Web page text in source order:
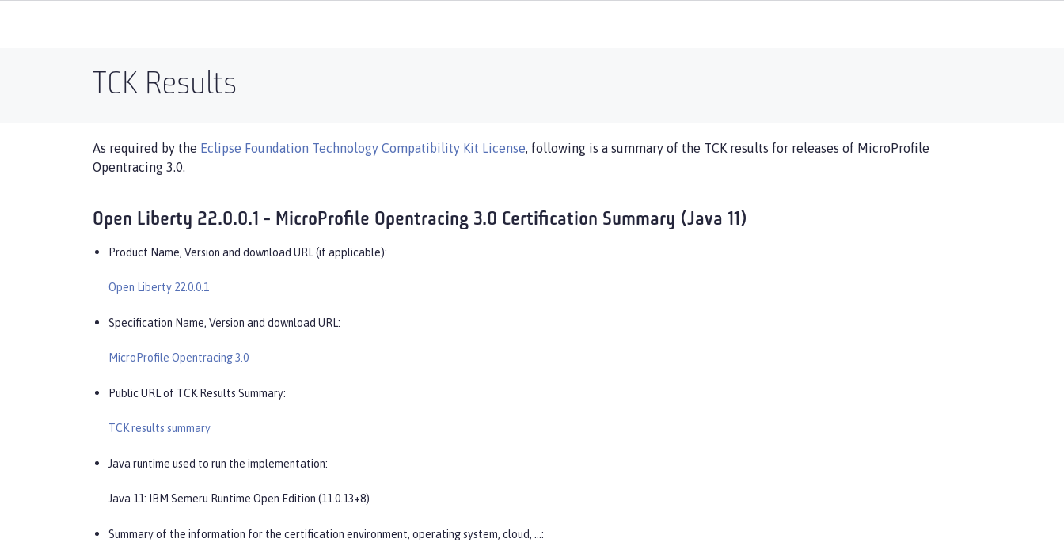
TCK Results
As required by the Eclipse Foundation Technology Compatibility Kit License, following is a summary of the TCK results for releases of MicroProfile
Opentracing 3.0.
Open Liberty 22.0.0.1 - MicroProfile Opentracing 3.0 Certification Summary (Java 11)
Product Name, Version and download URL (if applicable):
Open Liberty 22.0.0.1
Specification Name, Version and download URL:
MicroProfile Opentracing 3.0
Public URL of TCK Results Summary:
TCK results summary
Java runtime used to run the implementation:
Java 11: IBM Semeru Runtime Open Edition (11.0.13+8)
Summary of the information for the certification environment, operating system, cloud, …​: